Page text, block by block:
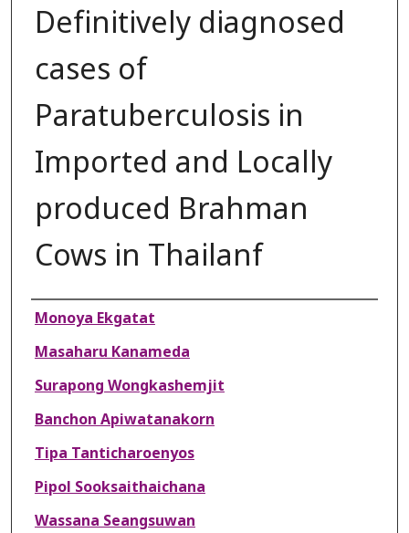
Definitively diagnosed
cases of
Paratuberculosis in
Imported and Locally
produced Brahman
Cows in Thailanf
Authors
Monoya Ekgatat
Masaharu Kanameda
Surapong Wongkashemjit
Banchon Apiwatanakorn
Tipa Tanticharoenyos
Pipol Sooksaithaichana
Wassana Seangsuwan